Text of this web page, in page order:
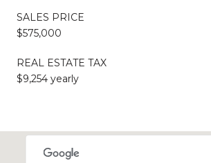
SALES PRICE
$575,000
REAL ESTATE TAX
$9,254 yearly